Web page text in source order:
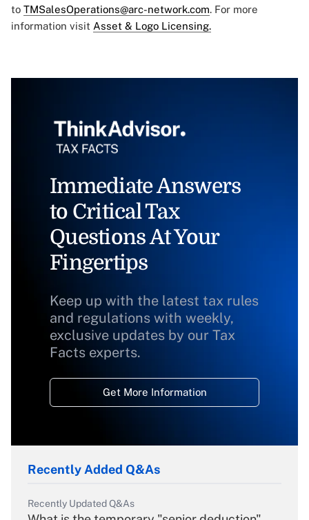
to TMSalesOperations@arc-network.com. For more
information visit Asset & Logo Licensing.
Immediate Answers
to Critical Tax
Questions At Your
Fingertips
Keep up with the latest tax rules
and regulations with weekly,
exclusive updates by our Tax
Facts experts.
Get More Information
Recently Added Q&As
Recently Updated Q&As